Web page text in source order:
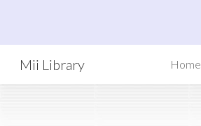
Mii Library Home